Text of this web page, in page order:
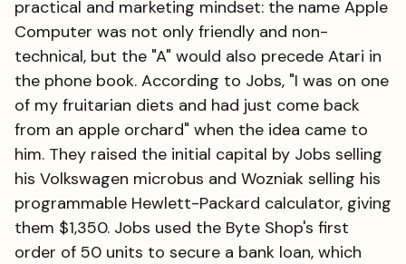
practical and marketing mindset: the name Apple
Computer was not only friendly and non-
technical, but the "A" would also precede Atari in
the phone book. According to Jobs, "I was on one
of my fruitarian diets and had just come back
from an apple orchard" when the idea came to
him. They raised the initial capital by Jobs selling
his Volkswagen microbus and Wozniak selling his
programmable Hewlett-Packard calculator, giving
them $1,350. Jobs used the Byte Shop's first
order of 50 units to secure a bank loan, which